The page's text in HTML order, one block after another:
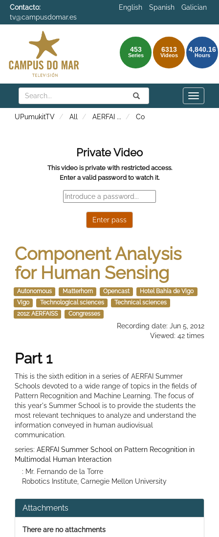
Contacto:
tv@campusdomar.es
English Spanish Galician
453
Series
6313
Videos
4,840.16
Hours
Search Submit
Search
Toggle
UPumukitTV All AERFAI ... Co
Component Analysis
for Human Sensing
Autonomous Matterhorn Opencast
Hotel Bahía de Vigo
Vigo
Technological sciences
Technical sciences
2012: AERFAISS
Congresses
Recording date: Jun 5, 2012
Viewed: 42 times
Part 1
This is the sixth edition in a series of AERFAI Summer
Schools devoted to a wide range of topics in the fields of
Pattern Recognition and Machine Learning. The focus of
this year's Summer School is to provide the students the
most relevant techniques to analyze and understand the
information conveyed in human audiovisual
communication.
series: AERFAI Summer School on Pattern Recognition in
Multimodal Human Interaction
: Mr. Fernando de la Torre
Robotics Institute, Carnegie Mellon University
Attachments
There are no attachments